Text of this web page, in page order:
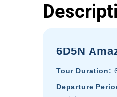
6D5N
Tour Duration:
Departure